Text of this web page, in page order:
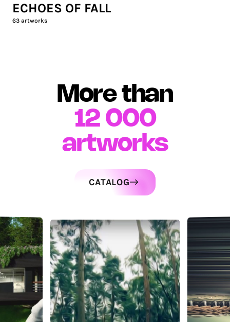
ECHOES OF FALL
63 artworks
More than
12 000
artworks
CATALOG